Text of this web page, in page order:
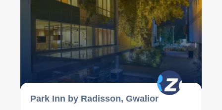
Park Inn by Radisson, Gwalior